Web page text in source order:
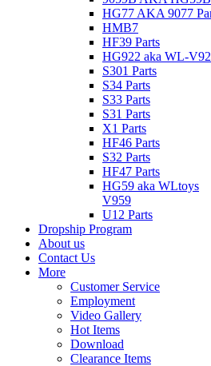
HG77 AKA 9077
HMB7
HF39 Parts
HG922 aka WL-
S301 Parts
S34 Parts
S33 Parts
S31 Parts
X1 Parts
HF46 Parts
S32 Parts
HF47 Parts
HG59 aka WLtoys
V959
U12 Parts
Dropship Program
About us
Contact Us
More
Customer Service
Employment
Video Gallery
Hot Items
Download
Clearance Items